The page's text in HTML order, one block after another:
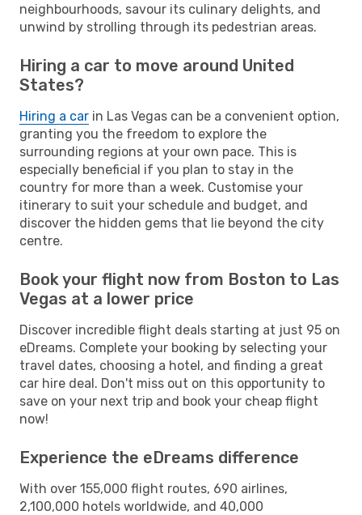
neighbourhoods, savour its culinary delights, and
unwind by strolling through its pedestrian areas.
Hiring a car to move around United
States?
Hiring a car in Las Vegas can be a convenient option,
granting you the freedom to explore the
surrounding regions at your own pace. This is
especially beneficial if you plan to stay in the
country for more than a week. Customise your
itinerary to suit your schedule and budget, and
discover the hidden gems that lie beyond the city
centre.
Book your flight now from Boston to Las
Vegas at a lower price
Discover incredible flight deals starting at just 95 on
eDreams. Complete your booking by selecting your
travel dates, choosing a hotel, and finding a great
car hire deal. Don't miss out on this opportunity to
save on your next trip and book your cheap flight
now!
Experience the eDreams difference
With over 155,000 flight routes, 690 airlines,
2,100,000 hotels worldwide, and 40,000